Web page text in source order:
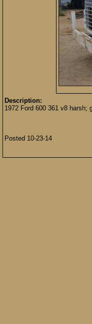
Description:
1972 Ford 600 361 v8
Posted 10-23-14